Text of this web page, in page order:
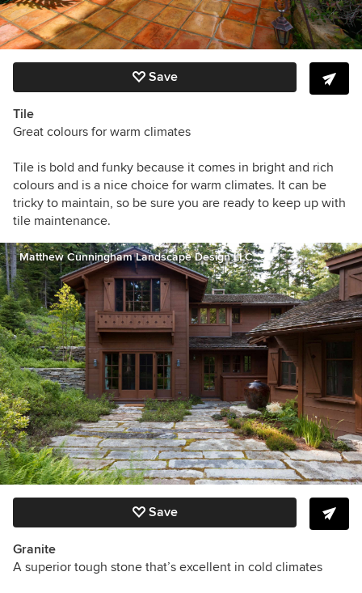
Save
Tile
Great colours for warm climates
Tile is bold and funky because it comes in bright and rich
colours and is a nice choice for warm climates. It can be
tricky to maintain, so be sure you are ready to keep up with
tile maintenance.
Matthew Cunningham Landscape Design LLC
Save
Granite
A superior tough stone that’s excellent in cold climates